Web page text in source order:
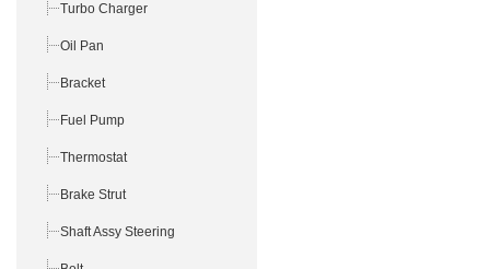
Turbo Charger
Oil Pan
Bracket
Fuel Pump
Thermostat
Brake Strut
Shaft Assy Steering